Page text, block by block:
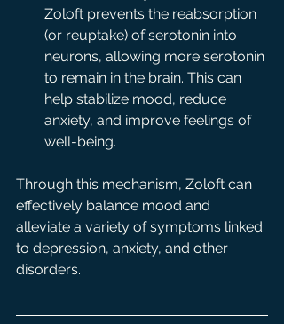
Zoloft prevents the reabsorption
(or reuptake) of serotonin into
neurons, allowing more serotonin
to remain in the brain. This can
help stabilize mood, reduce
anxiety, and improve feelings of
well-being.
Through this mechanism, Zoloft can
effectively balance mood and
alleviate a variety of symptoms linked
to depression, anxiety, and other
disorders.